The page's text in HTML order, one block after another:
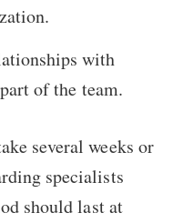
with
of the team.
several weeks or
specialists
should last at